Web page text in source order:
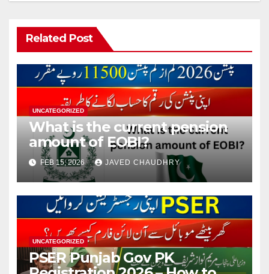
Related Post
UNCATEGORIZED
What is the current pension
amount of EOBI?
FEB 15, 2026 JAVED CHAUDHRY
UNCATEGORIZED
PSER Punjab Gov PK